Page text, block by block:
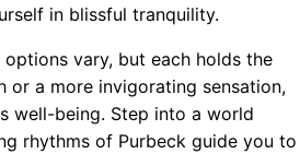
in blissful tranquility.
vary, but each holds the
or a more invigorating sensation,
well-being. Step into a world
rhythms of Purbeck guide you to